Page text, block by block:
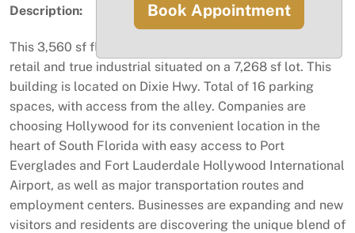
Description:
This 3,560 sf flex space building is a perfect blend of
retail and true industrial situated on a 7,268 sf lot. This
building is located on Dixie Hwy. Total of 16 parking
spaces, with access from the alley. Companies are
choosing Hollywood for its convenient location in the
heart of South Florida with easy access to Port
Everglades and Fort Lauderdale Hollywood International
Airport, as well as major transportation routes and
employment centers. Businesses are expanding and new
visitors and residents are discovering the unique blend of
Book Appointment